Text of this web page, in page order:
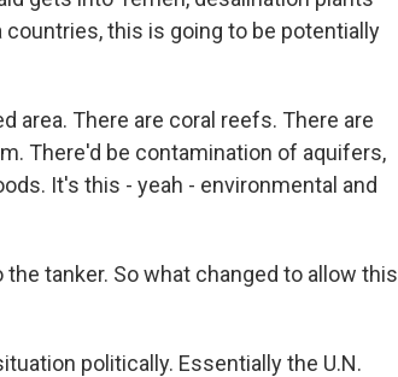
countries, this is going to be potentially
area. There are coral reefs. There are
There'd be contamination of aquifers,
It's this - yeah - environmental and
tanker. So what changed to allow this
politically. Essentially the U.N.